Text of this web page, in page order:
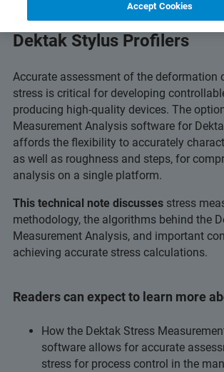
Stress Measurement
Dektak Stylus Profilers
Accurate assessment of the deformation
stress is critical for developing
producing high-quality devices. The
Measurement Analysis software for
affords the flexibility to accurately
as well as roughness and steps, for
analysis on a single platform.
This technical note discusses stress
methodology, the algorithms behind the
Measurement Analysis, and important
achieving accurate stress calculations.
Readers can expect to learn more
How the Dektak Stress
software allows for accurate
stress for process control in the
Accept Cookies